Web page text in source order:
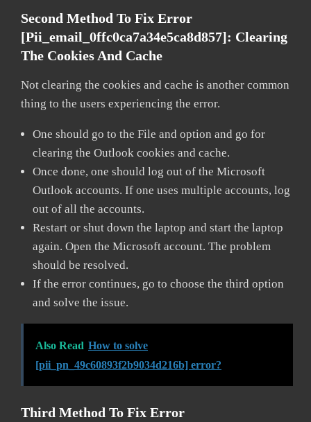
Second Method To Fix Error
[pii_email_0ffc0ca7a34e5ca8d857]: Clearing
The Cookies And Cache
Not clearing the cookies and cache is another common
thing to the users experiencing the error.
One should go to the File and option and go for
clearing the Outlook cookies and cache.
Once done, one should log out of the Microsoft
Outlook accounts. If one uses multiple accounts, log
out of all the accounts.
Restart or shut down the laptop and start the laptop
again. Open the Microsoft account. The problem
should be resolved.
If the error continues, go to choose the third option
and solve the issue.
Also Read How to solve
[pii_pn_49c60893f2b9034d216b] error?
Third Method To Fix Error